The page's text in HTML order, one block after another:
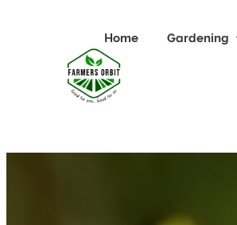
Home Gardening